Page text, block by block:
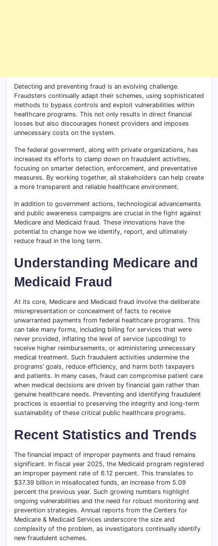
Detecting and preventing fraud is an evolving challenge.
Fraudsters continually adapt their schemes, using sophisticated
methods to bypass controls and exploit vulnerabilities within
healthcare programs. This not only results in direct financial
losses but also discourages honest providers and imposes
unnecessary costs on the system.
The federal government, along with private organizations, has
increased its efforts to clamp down on fraudulent activities,
focusing on smarter detection, enforcement, and preventative
measures. By working together, all stakeholders can help create
a more transparent and reliable healthcare environment.
In addition to government actions, technological advancements
and public awareness campaigns are crucial in the fight against
Medicare and Medicaid fraud. These innovations have the
potential to change how we identify, report, and ultimately
reduce fraud in the long term.
Understanding Medicare and
Medicaid Fraud
At its core, Medicare and Medicaid fraud involve the deliberate
misrepresentation or concealment of facts to receive
unwarranted payments from federal healthcare programs. This
can take many forms, including billing for services that were
never provided, inflating the level of service (upcoding) to
receive higher reimbursements, or administering unnecessary
medical treatment. Such fraudulent activities undermine the
programs’ goals, reduce efficiency, and harm both taxpayers
and patients. In many cases, fraud can compromise patient care
when medical decisions are driven by financial gain rather than
genuine healthcare needs. Preventing and identifying fraudulent
practices is essential to preserving the integrity and long-term
sustainability of these critical public healthcare programs.
Recent Statistics and Trends
The financial impact of improper payments and fraud remains
significant. In fiscal year 2025, the Medicaid program registered
an improper payment rate of 6.12 percent. This translates to
$37.39 billion in misallocated funds, an increase from 5.09
percent the previous year. Such growing numbers highlight
ongoing vulnerabilities and the need for robust monitoring and
prevention strategies. Annual reports from the Centers for
Medicare & Medicaid Services underscore the size and
complexity of the problem, as investigators continually identify
new fraudulent schemes.